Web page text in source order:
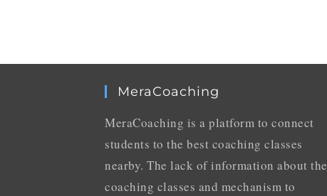
MeraCoaching
MeraCoaching is a platform to connect
students to the best coaching classes
nearby. The lack of information about the
coaching classes and mechanism to